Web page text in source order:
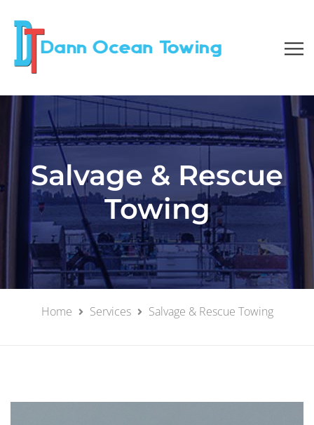
Salvage & Rescue
Towing
Home Services Salvage & Rescue Towing